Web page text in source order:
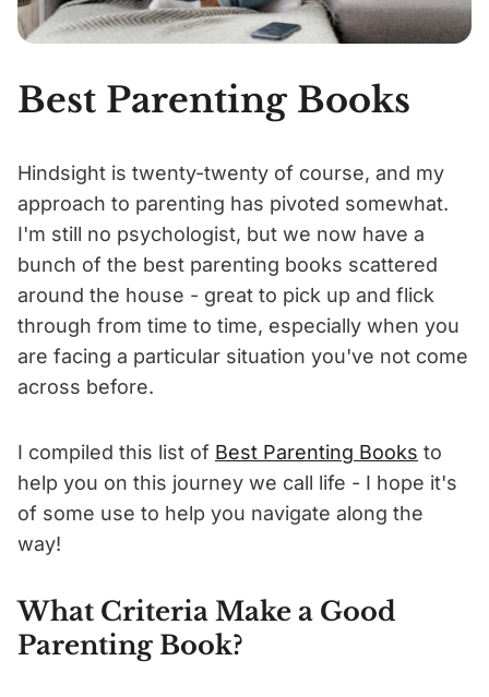
Best Parenting Books
Hindsight is twenty-twenty of course, and my
approach to parenting has pivoted somewhat.
I'm still no psychologist, but we now have a
bunch of the best parenting books scattered
around the house - great to pick up and flick
through from time to time, especially when you
are facing a particular situation you've not come
across before.
I compiled this list of Best Parenting Books to
help you on this journey we call life - I hope it's
of some use to help you navigate along the
way!
What Criteria Make a Good
Parenting Book?